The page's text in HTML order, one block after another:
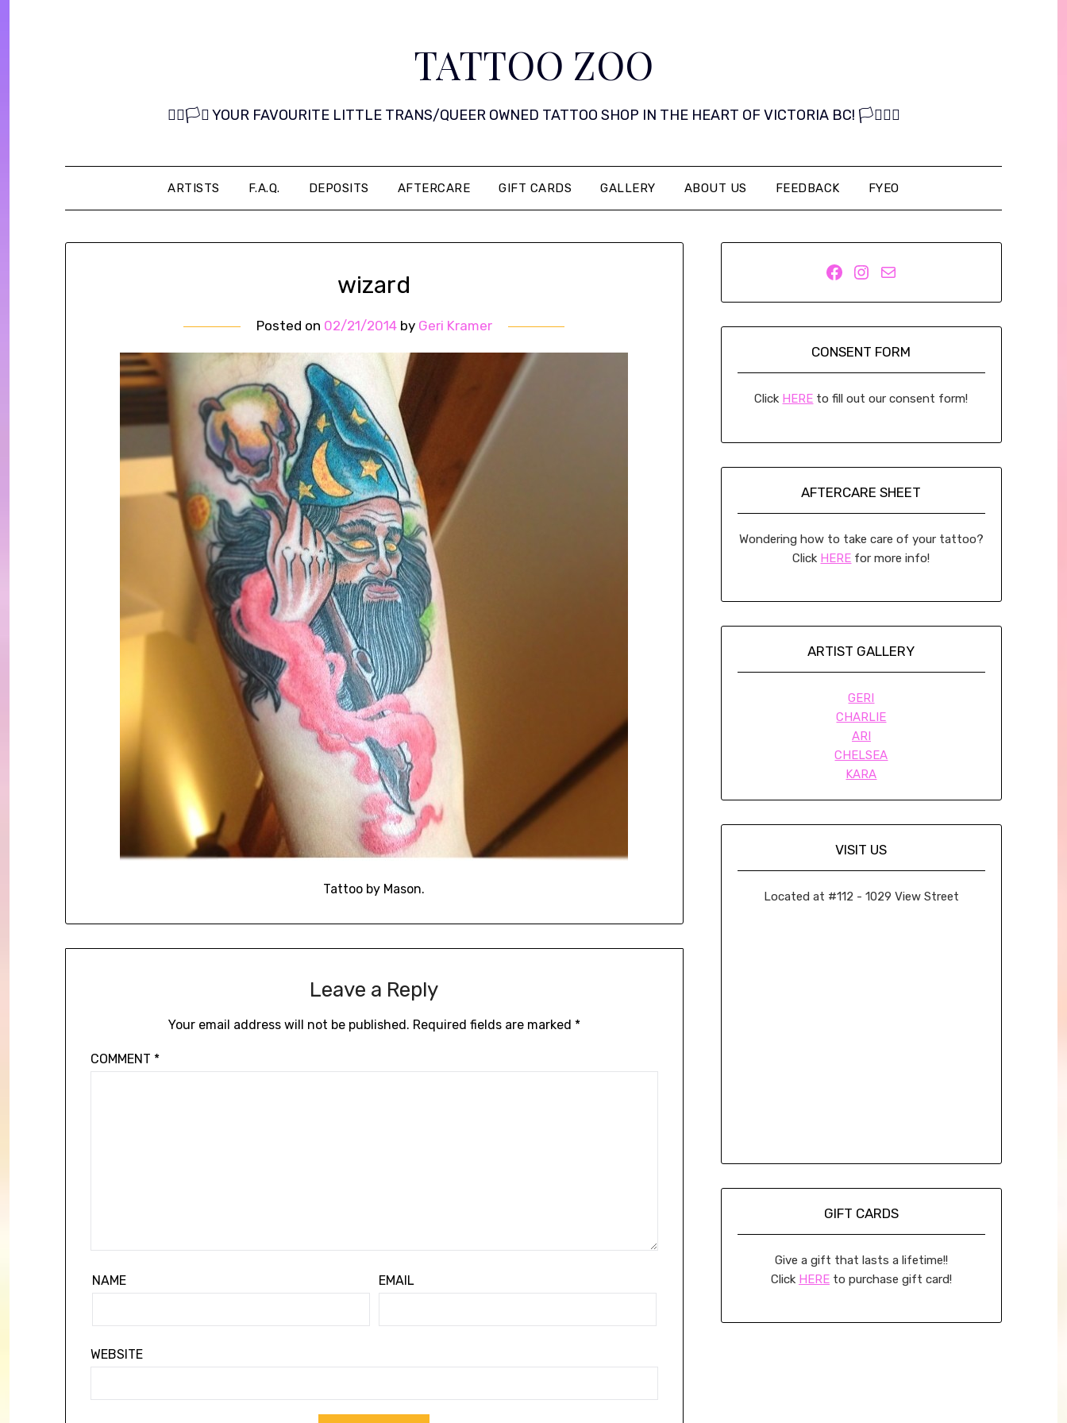
TATTOO ZOO
🏳️‍🌈🏳️‍⚧️ YOUR FAVOURITE LITTLE TRANS/QUEER OWNED TATTOO SHOP IN THE HEART OF VICTORIA BC! 🏳️‍⚧️🏳️‍🌈
ARTISTS F.A.Q. DEPOSITS AFTERCARE GIFT CARDS GALLERY ABOUT US FEEDBACK FYEO
wizard
Posted on 02/21/2014by Geri Kramer
Tattoo by Mason.
Leave a Reply
Your email address will not be published. Required fields are marked *
COMMENT *
NAME EMAIL
WEBSITE
Facebook
Instagram
Mail
CONSENT FORM
Click HERE to fill out our consent form!
AFTERCARE SHEET
Wondering how to take care of your tattoo?
Click HERE for more info!
ARTIST GALLERY
GERI
CHARLIE
ARI
CHELSEA
KARA
VISIT US
Located at #112 - 1029 View Street
GIFT CARDS
Give a gift that lasts a lifetime!!
Click HEREto purchase gift card!